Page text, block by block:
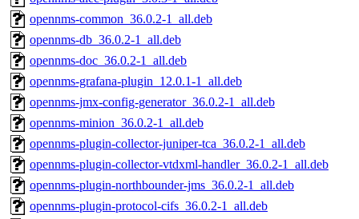
opennms-common_36.0.2-1_all.deb
opennms-db_36.0.2-1_all.deb
opennms-doc_36.0.2-1_all.deb
opennms-grafana-plugin_12.0.1-1_all.deb
opennms-jmx-config-generator_36.0.2-1_all.deb
opennms-minion_36.0.2-1_all.deb
opennms-plugin-collector-juniper-tca_36.0.2-1_all.deb
opennms-plugin-collector-vtdxml-handler_36.0.2-1_all.deb
opennms-plugin-northbounder-jms_36.0.2-1_all.deb
opennms-plugin-protocol-cifs_36.0.2-1_all.deb